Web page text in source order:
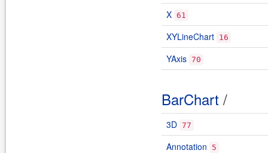
X 61
XYLineChart 16
YAxis 70
BarChart /
3D 77
Annotation 5